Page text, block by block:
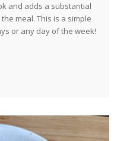
and adds a substantial
meal. This is a simple
or any day of the week!